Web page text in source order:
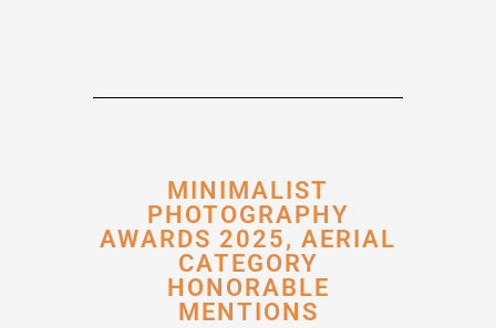
MINIMALIST
PHOTOGRAPHY
AWARDS 2025, AERIAL
CATEGORY
HONORABLE
MENTIONS